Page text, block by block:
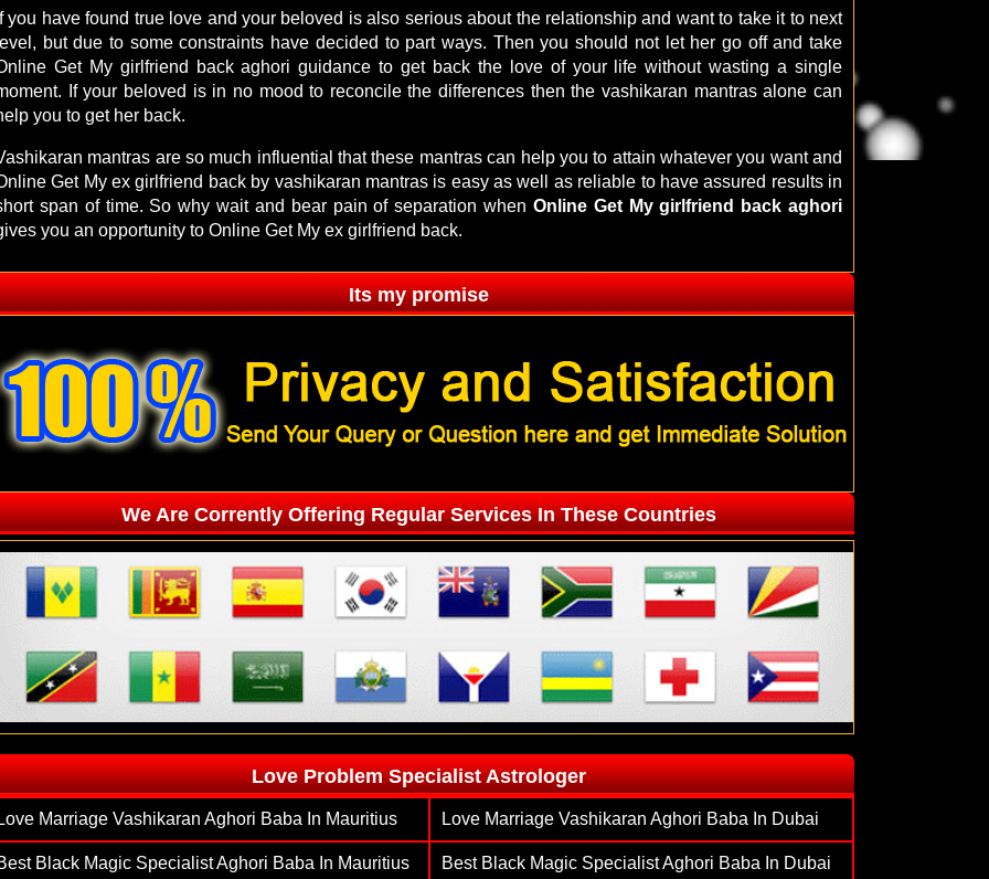
you have found true love and your beloved is also serious about the relationship and want to take it to next
but due to some constraints have decided to part ways. Then you should not let her go off and take
Get My girlfriend back aghori guidance to get back the love of your life without wasting a single
If your beloved is in no mood to reconcile the differences then the vashikaran mantras alone can
you to get her back.
mantras are so much influential that these mantras can help you to attain whatever you want and
Get My ex girlfriend back by vashikaran mantras is easy as well as reliable to have assured results in
span of time. So why wait and bear pain of separation when Online Get My girlfriend back aghori
you an opportunity to Online Get My ex girlfriend back.
Its my promise
We Are Corrently Offering Regular Services In These Countries
Love Problem Specialist Astrologer
Marriage Vashikaran Aghori Baba In Mauritius Love Marriage Vashikaran Aghori Baba In Dubai
Black Magic Specialist Aghori Baba In Mauritius Best Black Magic Specialist Aghori Baba In Dubai